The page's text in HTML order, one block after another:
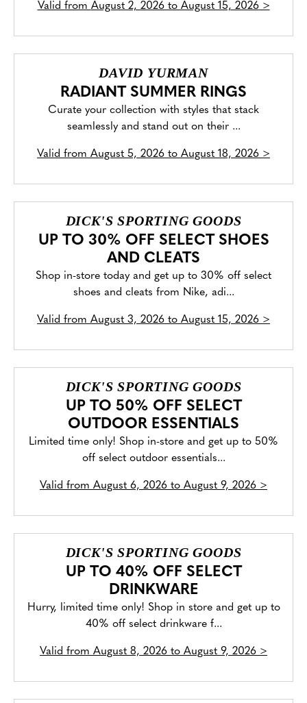
Valid from August 2, 2026 to August 15, 2026>
DAVID YURMAN
RADIANT SUMMER RINGS
Curate your collection with styles that stack
seamlessly and stand out on their ...
Valid from August 5, 2026 to August 18, 2026 >
DICK'S SPORTING GOODS
UP TO 30% OFF SELECT SHOES
AND CLEATS
Shop in-store today and get up to 30% off select
shoes and cleats from Nike, adi...
Valid from August 3, 2026 to August 15, 2026 >
DICK'S SPORTING GOODS
UP TO 50% OFF SELECT
OUTDOOR ESSENTIALS
Limited time only! Shop in-store and get up to 50%
off select outdoor essentials...
Valid from August 6, 2026 to August 9, 2026 >
DICK'S SPORTING GOODS
UP TO 40% OFF SELECT
DRINKWARE
Hurry, limited time only! Shop in store and get up to
40% off select drinkware f...
Valid from August 8, 2026 to August 9, 2026 >